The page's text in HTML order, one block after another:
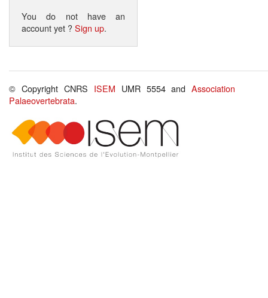
You do not have an
account yet ?Sign up.
© Copyright CNRS ISEM UMR 5554 andAssociation
Palaeovertebrata.